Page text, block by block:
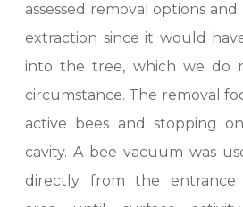
assessed removal options
extraction since it would
into the tree, which we do
circumstance. The removal
active bees and stopping
cavity. A bee vacuum was
directly from the entrance